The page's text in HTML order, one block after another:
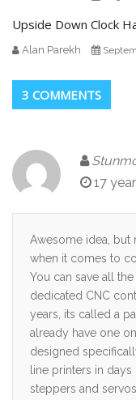
Upside Down Clock
Alan Parekh
3 COMMENTS
17
Awesome idea, but
when it comes to
You can save all
dedicated CNC
years, its called a
already have one
designed
line printers in
steppers and